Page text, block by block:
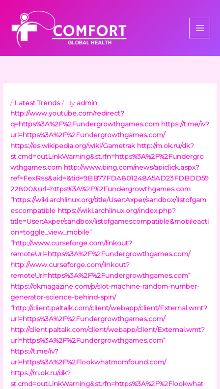
content
/ Latest Trends/ By admin
http://www.youtube.com/redirect?
q=https%3A%2F%2Fundergrowthgames.com https://t.me/iv?
url=https%3A%2F%2Fundergrowthgames.com/
https://es.wikipedia.org/wiki/Gametrak http://m.ok.ru/dk?
st.cmd=outLinkWarning&st.rfn=https%3A%2F%2Fundergro
wthgames.com http://www.bing.com/news/apiclick.aspx?
ref=FexRss&aid=&tid=9BB77FDA801248A5AD23FDBDD59
22800&url=https%3A%2F%2Fundergrowthgames.com
“https://wiki.archlinux.org/title/User:Axper/sandbox/listofgam
escompatible https://wiki.archlinux.org/index.php?
title=User:Axper/sandbox/listofgamescompatible&mobileacti
on=toggle_view_mobile”
“http://www.curseforge.com/linkout?
remoteUrl=https%3A%2F%2Fundergrowthgames.com/
http://www.curseforge.com/linkout?
remoteUrl=https%3A%2F%2Fundergrowthgames.com”
https://okmagazine.com/p/slot-machine-random-number-
generator-science-behind-spin/
“http://client.paltalk.com/client/webapp/client/External.wmt?
url=https%3A%2F%2Fundergrowthgames.com/
http://client.paltalk.com/client/webapp/client/External.wmt?
url=https%3A%2F%2Fundergrowthgames.com”
https://t.me/iv?
url=https%3A%2F%2Flookwhatmomfound.com/
https://m.ok.ru/dk?
st.cmd=outLinkWarning&st.rfn=https%3A%2F%2Flookwhat